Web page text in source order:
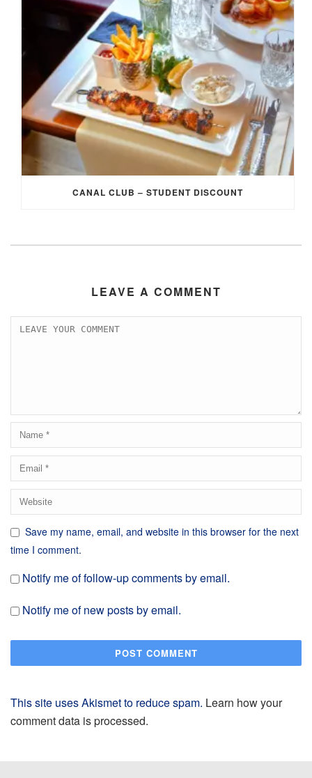
CANAL CLUB – STUDENT DISCOUNT
LEAVE A COMMENT
Save my name, email, and website in this browser for the next
time I comment.
Notify me of follow-up comments by email.
Notify me of new posts by email.
This site uses Akismet to reduce spam. Learn how your
comment data is processed.